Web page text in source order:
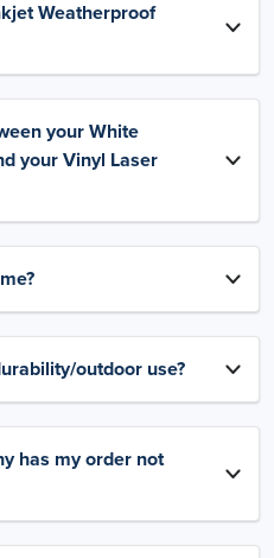
Weatherproof
your White
your Vinyl Laser
outdoor use?
has my order not